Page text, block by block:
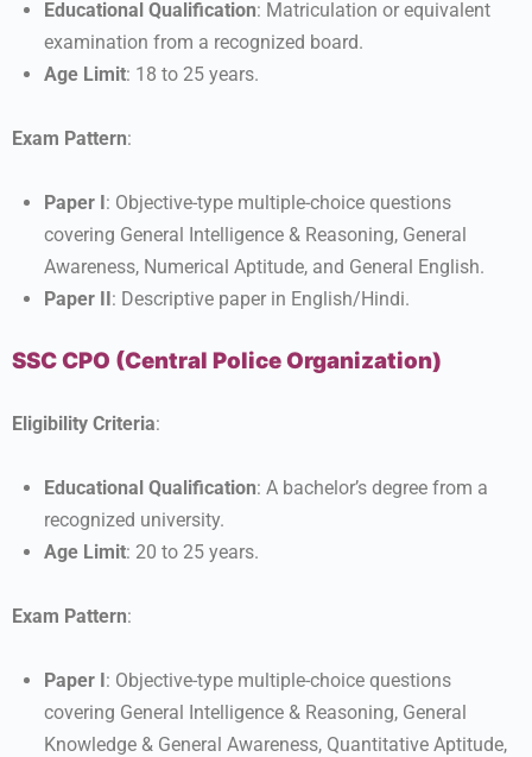
Educational Qualification: Matriculation or equivalent
examination from a recognized board.
Age Limit: 18 to 25 years.
Exam Pattern:
Paper I: Objective-type multiple-choice questions
covering General Intelligence & Reasoning, General
Awareness, Numerical Aptitude, and General English.
Paper II: Descriptive paper in English/Hindi.
SSC CPO (Central Police Organization)
Eligibility Criteria:
Educational Qualification: A bachelor’s degree from a
recognized university.
Age Limit: 20 to 25 years.
Exam Pattern:
Paper I: Objective-type multiple-choice questions
covering General Intelligence & Reasoning, General
Knowledge & General Awareness, Quantitative Aptitude,